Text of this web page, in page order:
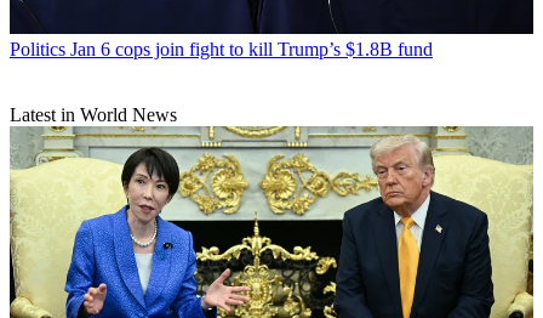
Politics Jan 6 cops join fight to kill Trump’s $1.8B fund
Latest in World News